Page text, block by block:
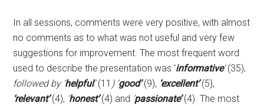
In all sessions, comments were very positive, with almost
no comments as to what was not useful and very few
suggestions for improvement. The most frequent word
used to describe the presentation was ‘informative’(35),
followed by ‘helpful’(11 ) ‘good’(9), ‘excellent’(5),
‘relevant’(4), ‘honest’(4) and ’passionate’ (4). The most